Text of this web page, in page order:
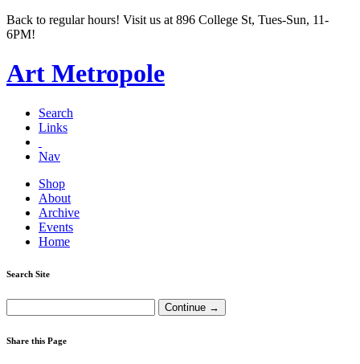
Back to regular hours! Visit us at 896 College St, Tues-Sun, 11-
6PM!
Art Metropole
Search
Links
Nav
Shop
About
Archive
Events
Home
Search Site
Share this Page